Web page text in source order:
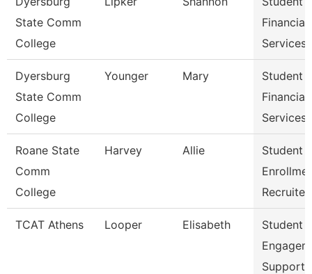
State Comm
College
Financial
Services
Dyersburg
State Comm
College
Younger Mary
Student
Financial
Services
Roane State
Comm
College
Harvey Allie
Student
Recruiter
TCAT Athens Looper Elisabeth
Student
Support